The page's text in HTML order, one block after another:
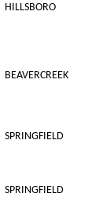
HILLSBORO
BEAVERCREEK
SPRINGFIELD
SPRINGFIELD